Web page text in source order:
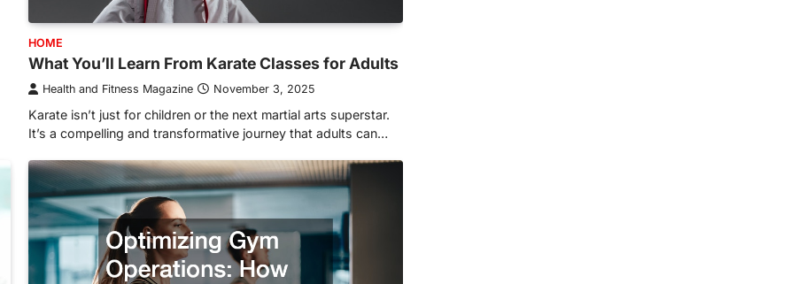
HOME
What You’ll Learn From Karate Classes for Adults
Health and Fitness Magazine November 3, 2025
Karate isn’t just for children or the next martial arts superstar.
It’s a compelling and transformative journey that adults can…